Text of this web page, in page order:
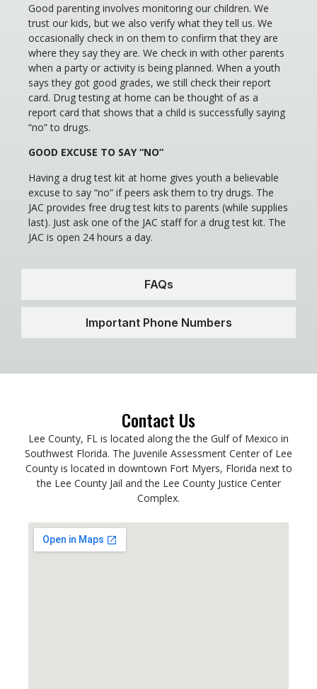
FAQs
Important Phone Numbers
Good parenting involves monitoring our children. We
trust our kids, but we also verify what they tell us. We
occasionally check in on them to confirm that they are
where they say they are. We check in with other parents
when a party or activity is being planned. When a youth
says they got good grades, we still check their report
card. Drug testing at home can be thought of as a
report card that shows that a child is successfully saying
“no” to drugs.
GOOD EXCUSE TO SAY “NO”
Having a drug test kit at home gives youth a believable
excuse to say “no” if peers ask them to try drugs. The
JAC provides free drug test kits to parents (while supplies
last). Just ask one of the JAC staff for a drug test kit. The
JAC is open 24 hours a day.
Contact Us
Lee County, FL is located along the the Gulf of Mexico in
Southwest Florida. The Juvenile Assessment Center of Lee
County is located in downtown Fort Myers, Florida next to
the Lee County Jail and the Lee County Justice Center
Complex.